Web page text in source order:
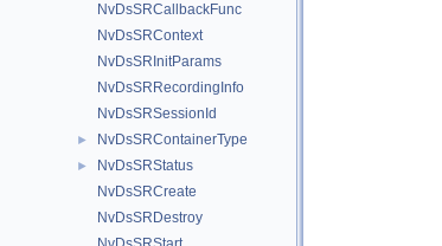
NvDsSRCallbackFunc
NvDsSRContext
NvDsSRInitParams
NvDsSRRecordingInfo
NvDsSRSessionId
► NvDsSRContainerType
►
NvDsSRStatus
NvDsSRCreate
NvDsSRDestroy